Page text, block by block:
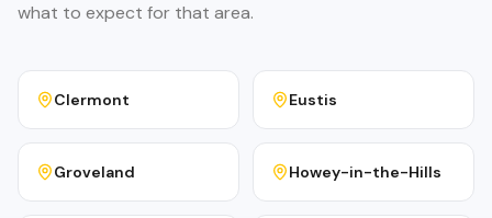
what to expect for that area.
Clermont Eustis
Groveland Howey-in-the-Hills